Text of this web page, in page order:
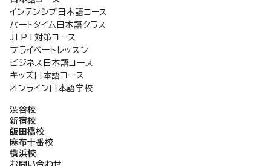
ー
ジ
送
り
インテンシブ日本語コース
パートタイム日本語クラス
JLPT対策コース
プライベートレッスン
ビジネス日本語コース
キッズ日本語コース
オンライン日本語学校
渋谷校
新宿校
飯田橋校
麻布十番校
横浜校
お問い合わせ